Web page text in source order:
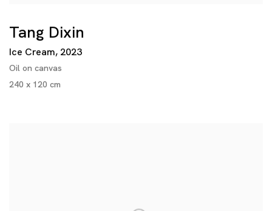
Tang Dixin
Ice Cream, 2023
Oil on canvas
240 x 120 cm